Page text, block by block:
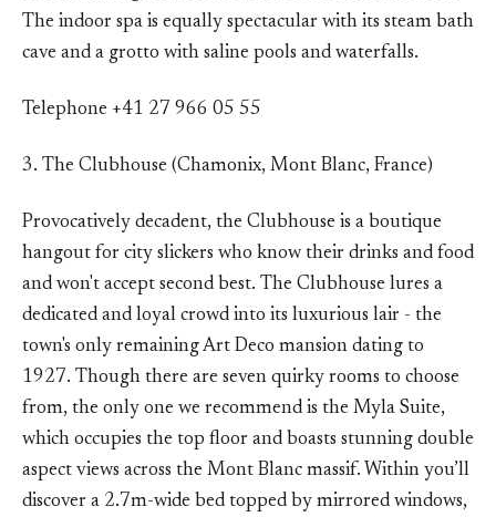
The indoor spa is equally spectacular with its steam bath
cave and a grotto with saline pools and waterfalls.
Telephone +41 27 966 05 55
3. The Clubhouse (Chamonix, Mont Blanc, France)
Provocatively decadent, the Clubhouse is a boutique
hangout for city slickers who know their drinks and food
and won't accept second best. The Clubhouse lures a
dedicated and loyal crowd into its luxurious lair - the
town's only remaining Art Deco mansion dating to
1927. Though there are seven quirky rooms to choose
from, the only one we recommend is the Myla Suite,
which occupies the top floor and boasts stunning double
aspect views across the Mont Blanc massif. Within you’ll
discover a 2.7m-wide bed topped by mirrored windows,